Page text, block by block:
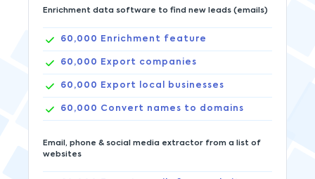
Enrichment data software to find new leads (emails)
60,000 Enrichment feature
60,000 Export companies
60,000 Export local businesses
60,000 Convert names to domains
Email, phone & social media extractor from a list of
websites